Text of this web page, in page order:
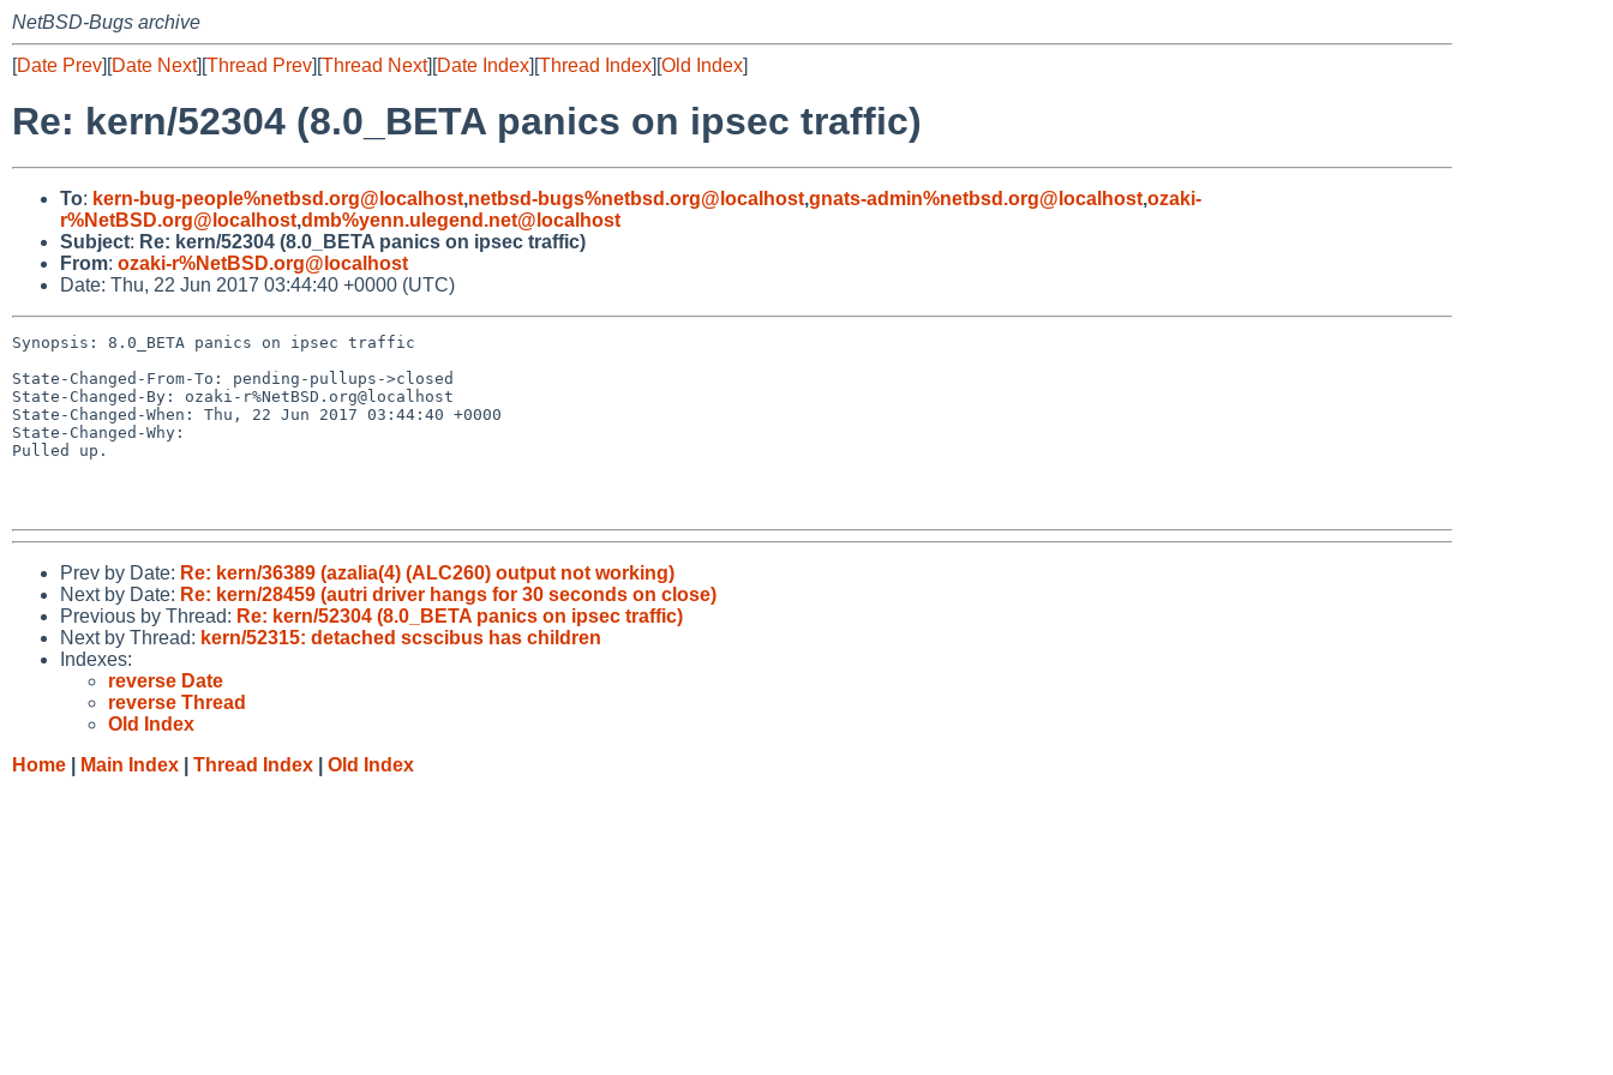
NetBSD-Bugs archive
[Date Prev][Date Next][Thread Prev][Thread Next][Date Index][Thread Index][Old Index]
Re: kern/52304 (8.0_BETA panics on ipsec traffic)
To: kern-bug-people%netbsd.org@localhost,netbsd-bugs%netbsd.org@localhost,gnats-admin%netbsd.org@localhost,ozaki-
r%NetBSD.org@localhost,dmb%yenn.ulegend.net@localhost
Subject: Re: kern/52304 (8.0_BETA panics on ipsec traffic)
From: ozaki-r%NetBSD.org@localhost
Date: Thu, 22 Jun 2017 03:44:40 +0000 (UTC)
Synopsis: 8.0_BETA panics on ipsec traffic
State-Changed-From-To: pending-pullups->closed
State-Changed-By: ozaki-r%NetBSD.org@localhost
State-Changed-When: Thu, 22 Jun 2017 03:44:40 +0000
State-Changed-Why:
Pulled up.
Prev by Date: Re: kern/36389 (azalia(4) (ALC260) output not working)
Next by Date: Re: kern/28459 (autri driver hangs for 30 seconds on close)
Previous by Thread: Re: kern/52304 (8.0_BETA panics on ipsec traffic)
Next by Thread: kern/52315: detached scscibus has children
Indexes:
reverse Date
reverse Thread
Old Index
Home
Main Index Thread Index Old Index